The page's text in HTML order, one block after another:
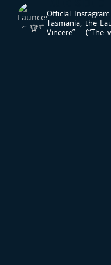
Official
Tasmania, the
Vincere” – (“The